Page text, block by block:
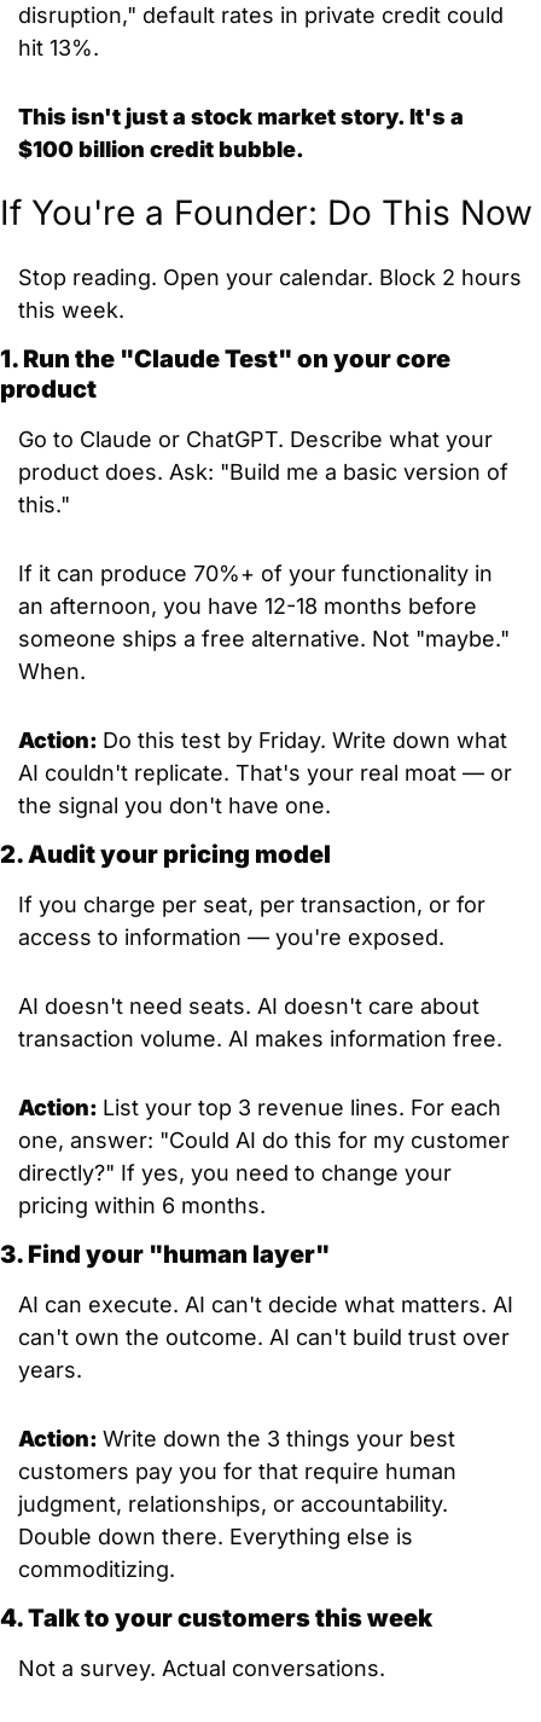
disruption," default rates in private credit could
hit 13%.
This isn't just a stock market story. It's a
$100 billion credit bubble.
If You're a Founder: Do This Now
Stop reading. Open your calendar. Block 2 hours
this week.
1. Run the "Claude Test" on your core
product
Go to Claude or ChatGPT. Describe what your
product does. Ask: "Build me a basic version of
this."
If it can produce 70%+ of your functionality in
an afternoon, you have 12-18 months before
someone ships a free alternative. Not "maybe."
When.
Action: Do this test by Friday. Write down what
AI couldn't replicate. That's your real moat — or
the signal you don't have one.
2. Audit your pricing model
If you charge per seat, per transaction, or for
access to information — you're exposed.
AI doesn't need seats. AI doesn't care about
transaction volume. AI makes information free.
Action: List your top 3 revenue lines. For each
one, answer: "Could AI do this for my customer
directly?" If yes, you need to change your
pricing within 6 months.
3. Find your "human layer"
AI can execute. AI can't decide what matters. AI
can't own the outcome. AI can't build trust over
years.
Action: Write down the 3 things your best
customers pay you for that require human
judgment, relationships, or accountability.
Double down there. Everything else is
commoditizing.
4. Talk to your customers this week
Not a survey. Actual conversations.